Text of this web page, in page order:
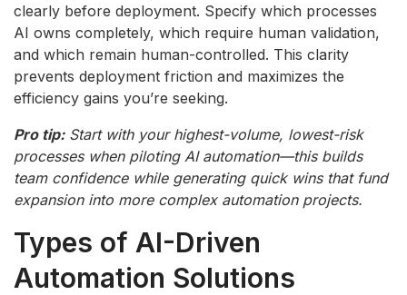
clearly before deployment. Specify which processes
AI owns completely, which require human validation,
and which remain human-controlled. This clarity
prevents deployment friction and maximizes the
efficiency gains you’re seeking.
Pro tip: Start with your highest-volume, lowest-risk
processes when piloting AI automation—this builds
team confidence while generating quick wins that fund
expansion into more complex automation projects.
Types of AI-Driven
Automation Solutions